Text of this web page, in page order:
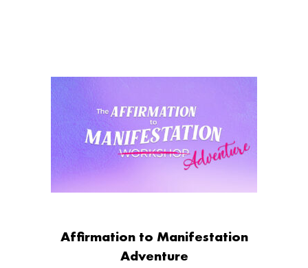
Affirmation to Manifestation
Adventure